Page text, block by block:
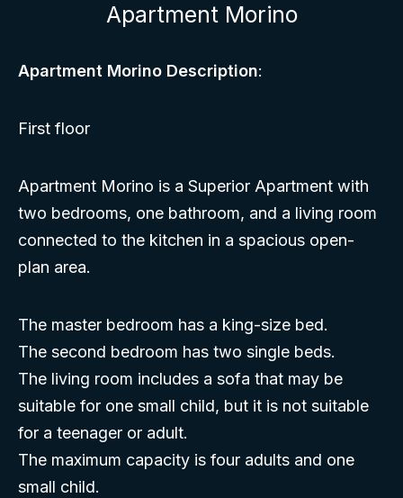
Apartment Morino
Apartment Morino Description:
First floor
Apartment Morino is a Superior Apartment with
two bedrooms, one bathroom, and a living room
connected to the kitchen in a spacious open-
plan area.
The master bedroom has a king-size bed.
The second bedroom has two single beds.
The living room includes a sofa that may be
suitable for one small child, but it is not suitable
for a teenager or adult.
The maximum capacity is four adults and one
small child.